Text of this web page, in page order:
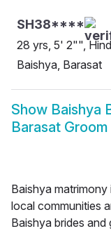
SH38****
28 yrs, 5' 2"",
Baishya, Barasat
Show Baishya
Barasat Groom
Baishya
local communities
Baishya brides